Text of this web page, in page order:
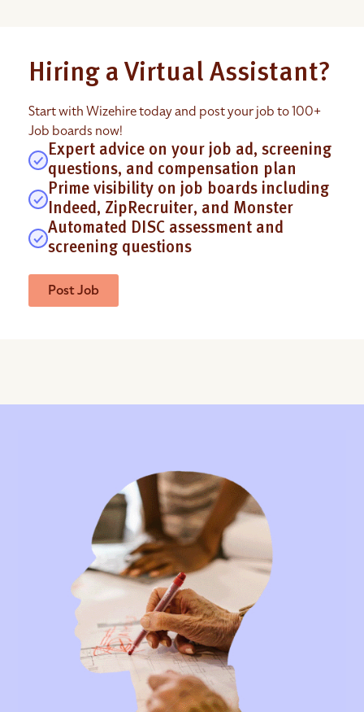
Hiring a Virtual Assistant?
Start with Wizehire today and post your job to 100+
Job boards now!
Expert advice on your job ad, screening
questions, and compensation plan
Prime visibility on job boards including
Indeed, ZipRecruiter, and Monster
Automated DISC assessment and
screening questions
Post Job